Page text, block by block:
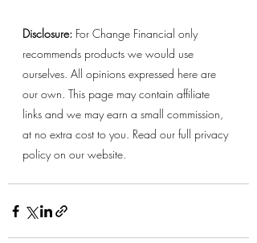
Disclosure: For Change Financial only
recommends products we would use
ourselves. All opinions expressed here are
our own. This page may contain affiliate
links and we may earn a small commission,
at no extra cost to you. Read our full privacy
policy on our website.